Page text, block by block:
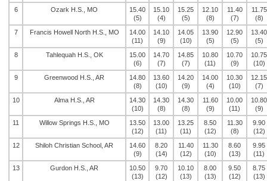
6
Ozark H.S., MO
15.40
(5)
15.10
(4)
15.25
(5)
12.10
(8)
11.40
(7)
11.75
(8)
7
Francis Howell North H.S., MO
14.00
(11)
14.10
(9)
14.05
(10)
13.90
(5)
12.90
(5)
13.40
(5)
8
Tahlequah H.S., OK
15.00
(6)
14.70
(7)
14.85
(7)
10.80
(11)
10.70
(9)
10.75
(10)
9
Greenwood H.S., AR
14.80
(8)
13.60
(10)
14.20
(9)
14.00
(4)
10.30
(10)
12.15
(7)
10
Alma H.S., AR
14.30
(10)
14.30
(8)
14.30
(8)
11.60
(9)
10.00
(11)
10.80
(9)
11
Willow Springs H.S., MO
13.50
(12)
13.00
(11)
13.25
(11)
8.50
(12)
11.30
(8)
9.90
(12)
12
Shiloh Christian School, AR
14.60
(9)
8.20
(14)
11.40
(12)
11.30
(10)
8.60
(13)
9.95
(11)
13
Gurdon H.S., AR
10.50
(13)
9.70
(12)
10.10
(13)
8.00
(13)
9.50
(12)
8.75
(13)